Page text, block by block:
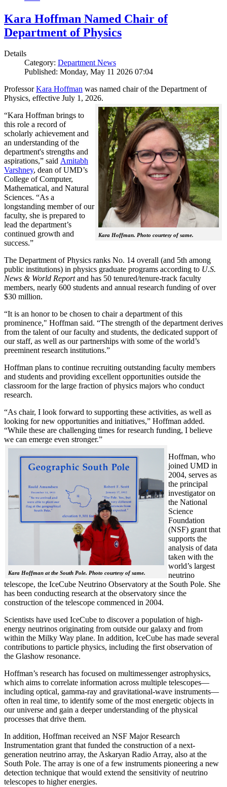
Kara Hoffman Named Chair of
Department of Physics
Details
Category: Department News
Published: Monday, May 11 2026 07:04
ProfessorKara Hoffman was named chair of the Department of
Physics, effective July 1, 2026.
Kara Hoffman. Photo courtesy of same.
“Kara Hoffman brings to
this role a record of
scholarly achievement and
an understanding of the
department's strengths and
aspirations,” said Amitabh
Varshney, dean of UMD’s
College of Computer,
Mathematical, and Natural
Sciences. “As a
longstanding member of our
faculty, she is prepared to
lead the department’s
continued growth and
success.”
The Department of Physics ranks No. 14 overall (and 5th among
public institutions) in physics graduate programs according to U.S.
News & World Reportand has 50 tenured/tenure-track faculty
members, nearly 600 students and annual research funding of over
$30 million.
“It is an honor to be chosen to chair a department of this
prominence," Hoffman said. “The strength of the department derives
from the talent of our faculty and students, the dedicated support of
our staff, as well as our partnerships with some of the world’s
preeminent research institutions.”
Hoffman plans to continue recruiting outstanding faculty members
and students and providing excellent opportunities outside the
classroom for the large fraction of physics majors who conduct
research.
“As chair, I look forward to supporting these activities, as well as
looking for new opportunities and initiatives,” Hoffman added.
“While these are challenging times for research funding, I believe
we can emerge even stronger.”
Kara Hoffman at the South Pole. Photo courtesy of same.
Hoffman, who
joined UMD in
2004, serves as
the principal
investigator on
the National
Science
Foundation
(NSF) grant that
supports the
analysis of data
taken with the
world’s largest
neutrino
telescope, the IceCube Neutrino Observatory at the South Pole. She
has been conducting research at the observatory since the
construction of the telescope commenced in 2004.
Scientists have used IceCube to discover a population of high-
energy neutrinos originating from outside our galaxy and from
within the Milky Way plane. In addition, IceCube has made several
contributions to particle physics, including the first observation of
the Glashow resonance.
Hoffman’s research has focused on multimessenger astrophysics,
which aims to correlate information across multiple telescopes—
including optical, gamma-ray and gravitational-wave instruments—
often in real time, to identify some of the most energetic objects in
our universe and gain a deeper understanding of the physical
processes that drive them.
In addition, Hoffman received an NSF Major Research
Instrumentation grant that funded the construction of a next-
generation neutrino array, the Askaryan Radio Array, also at the
South Pole. The array is one of a few instruments pioneering a new
detection technique that would extend the sensitivity of neutrino
telescopes to higher energies.